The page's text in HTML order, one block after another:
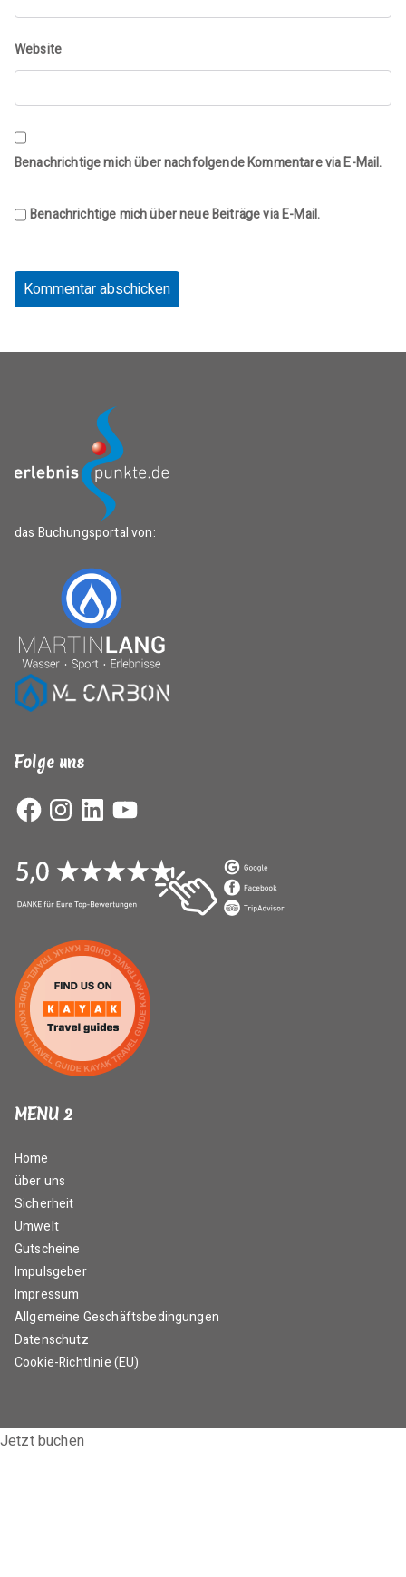
Website
Benachrichtige mich über nachfolgende Kommentare via E-Mail.
Benachrichtige mich über neue Beiträge via E-Mail.
das Buchungsportal von:
Folge uns
FacebookInstagramLinkedInYouTube
MENU 2
Home
über uns
Sicherheit
Umwelt
Gutscheine
Impulsgeber
Impressum
Allgemeine Geschäftsbedingungen
Datenschutz
Cookie-Richtlinie (EU)
Jetzt buchen